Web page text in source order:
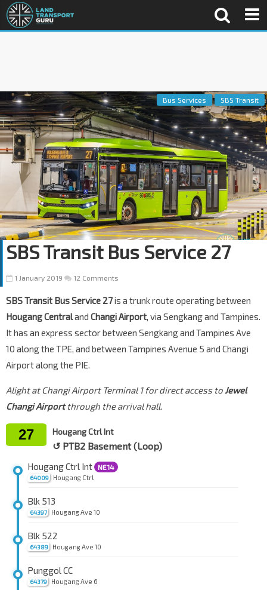
Bus Services SBS Transit
SBS Transit Bus Service 27
1 January 2019 12 Comments
SBS Transit Bus Service 27is a trunk route operating between
Hougang Centraland Changi Airport, via Sengkang and Tampines.
It has an express sector between Sengkang and Tampines Ave
10 along the TPE, and between Tampines Avenue 5 and Changi
Airport along the PIE.
Alight at Changi Airport Terminal 1 for direct access to Jewel
Changi Airportthrough the arrival hall.
27 Hougang Ctrl Int
↺ PTB2 Basement (Loop)
64009
Hougang Ctrl Int NE14
Hougang Ctrl
64397
Blk 513
Hougang Ave 10
64389
Blk 522
Hougang Ave 10
64379
Punggol CC
Hougang Ave 6